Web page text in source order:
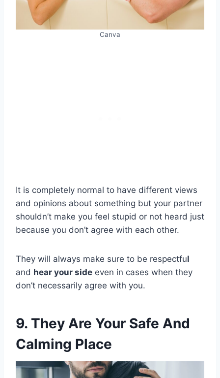
Canva
It is completely normal to have different views
and opinions about something but your partner
shouldn’t make you feel stupid or not heard just
because you don’t agree with each other.
They will always make sure to be respectful
and hear your side even in cases when they
don’t necessarily agree with you.
9. They Are Your Safe And
Calming Place